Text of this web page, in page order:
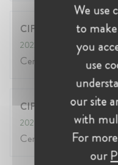
CIPP/US
2022
Certified Privacy
CIPP/E
2020
Certified Privacy
We use
to
you
use
our site
with
For
our